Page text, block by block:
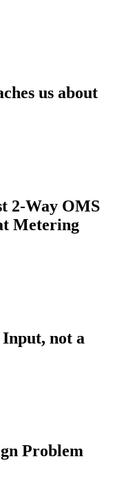
us about
2-Way OMS
Metering
Input, not a
Problem